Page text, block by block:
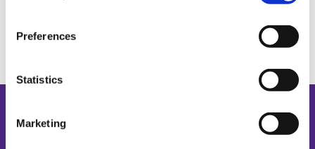
Preferences
Statistics
Marketing